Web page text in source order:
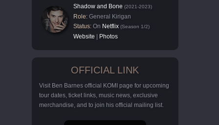
Shadow and Bone (2021-2023)
Role: General Kirigan
Status: On Netflix (Season 1/2)
Website Photos
OFFICIAL LINK
Visit Ben Barnes official KOMI page for upcoming
tour dates, ticket links, music news, exclusive
merchandise, and to join his official mailing list.